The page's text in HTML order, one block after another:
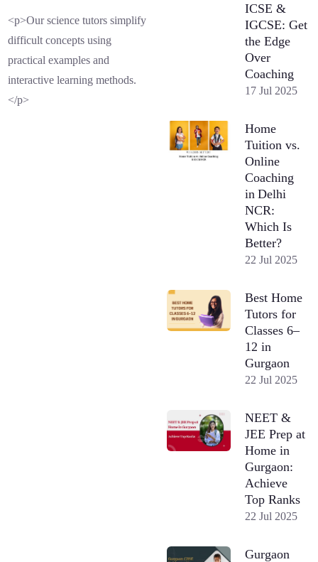
<p>Our science tutors simplify
difficult concepts using
practical examples and
interactive learning methods.
</p>
ICSE &
IGCSE: Get
the Edge
Over
Coaching
17 Jul 2025
Home
Tuition vs.
Online
Coaching
in Delhi
NCR:
Which Is
Better?
22 Jul 2025
Best Home
Tutors for
Classes 6–
12 in
Gurgaon
22 Jul 2025
NEET &
JEE Prep at
Home in
Gurgaon:
Achieve
Top Ranks
22 Jul 2025
Gurgaon